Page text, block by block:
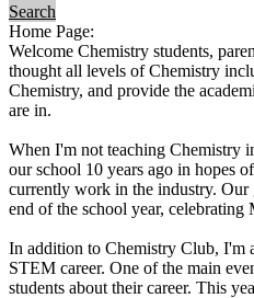
Search
Home Page:
Welcome Chemistry students,
thought all levels of Chemistry
Chemistry, and provide the
are in.
When I'm not teaching Chemistry
our school 10 years ago in hopes
currently work in the industry. Our
end of the school year,
In addition to Chemistry Club, I'm
STEM career. One of the main
students about their career. This